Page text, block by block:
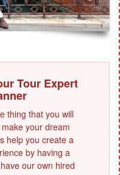
Tour Expert
thing that you will
your dream
help you create a
by having a
our own hired